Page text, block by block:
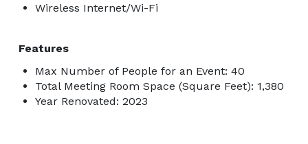
Wireless Internet/Wi-Fi
Features
Max Number of People for an Event: 40
Total Meeting Room Space (Square Feet): 1,380
Year Renovated: 2023